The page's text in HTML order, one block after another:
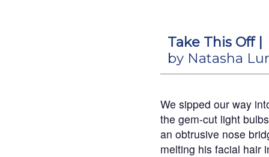
Take This Off |
by Natasha
We sipped our way
the gem-cut light
an obtrusive nose
melting his facial hair